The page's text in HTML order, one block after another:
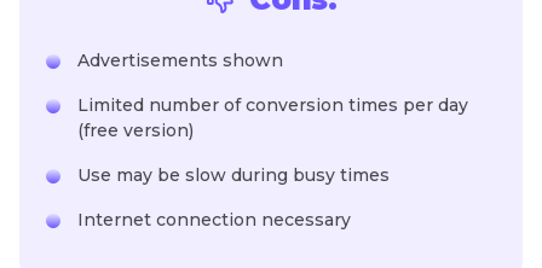
Advertisements shown
Limited number of conversion times per day
(free version)
Use may be slow during busy times
Internet connection necessary